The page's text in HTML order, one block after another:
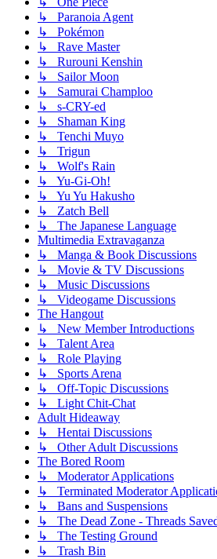
↳ Paranoia Agent
↳ Pokémon
↳ Rave Master
↳ Rurouni Kenshin
↳ Sailor Moon
↳ Samurai Champloo
↳ s-CRY-ed
↳ Shaman King
↳ Tenchi Muyo
↳ Trigun
↳ Wolf's Rain
↳ Yu-Gi-Oh!
↳ Yu Yu Hakusho
↳ Zatch Bell
↳ The Japanese Language
Multimedia Extravaganza
↳ Manga & Book Discussions
↳ Movie & TV Discussions
↳ Music Discussions
↳ Videogame Discussions
The Hangout
↳ New Member Introductions
↳ Talent Area
↳ Role Playing
↳ Sports Arena
↳ Off-Topic Discussions
↳ Light Chit-Chat
Adult Hideaway
↳ Hentai Discussions
↳ Other Adult Discussions
The Bored Room
↳ Moderator Applications
↳ Terminated Moderator
↳ Bans and Suspensions
↳ The Dead Zone - Threads
↳ The Testing Ground
↳ Trash Bin